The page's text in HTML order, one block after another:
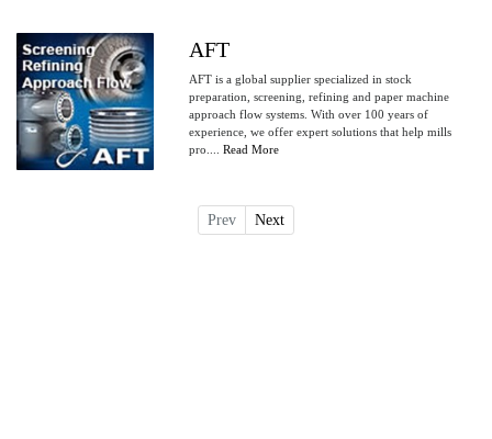
AFT
AFT is a global supplier specialized in stock
preparation, screening, refining and paper machine
approach flow systems. With over 100 years of
experience, we offer expert solutions that help mills
pro.... Read More
Prev Next